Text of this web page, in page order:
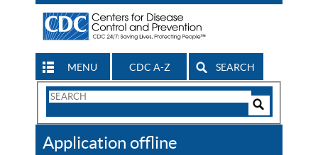
MENU CDC A-Z SEARCH
Search
CDC
Application offline